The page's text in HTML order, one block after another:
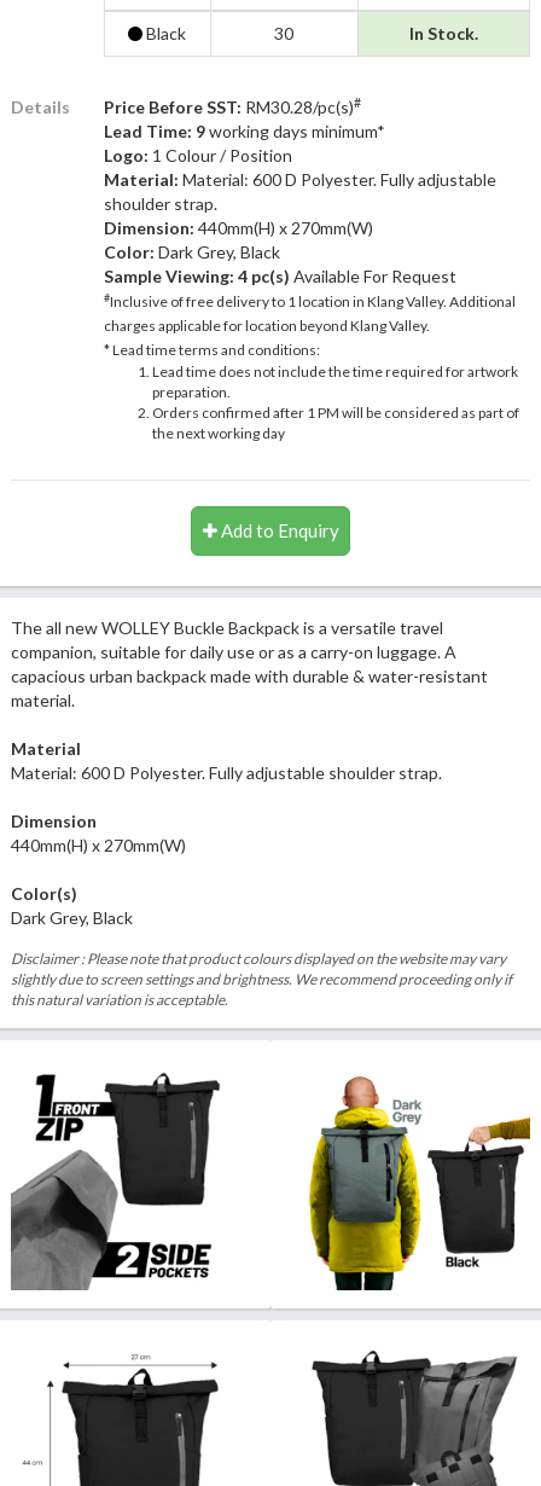
Black 30 In Stock.
Details Price Before SST: RM30.28/pc(s)#
Lead Time: 9working days minimum*
Logo: 1 Colour / Position
Material: Material: 600 D Polyester. Fully adjustable
shoulder strap.
Dimension: 440mm(H) x 270mm(W)
Color: Dark Grey, Black
Sample Viewing: 4 pc(s) Available For Request
#Inclusive of free delivery to 1 location in Klang Valley. Additional
charges applicable for location beyond Klang Valley.
* Lead time terms and conditions:
Lead time does not include the time required for artwork
preparation.
Orders confirmed after 1 PM will be considered as part of
the next working day
Add to Enquiry
The all new WOLLEY Buckle Backpack is a versatile travel
companion, suitable for daily use or as a carry-on luggage. A
capacious urban backpack made with durable & water-resistant
material.
Material
Material: 600 D Polyester. Fully adjustable shoulder strap.
Dimension
440mm(H) x 270mm(W)
Color(s)
Dark Grey, Black
Disclaimer : Please note that product colours displayed on the website may vary
slightly due to screen settings and brightness. We recommend proceeding only if
this natural variation is acceptable.